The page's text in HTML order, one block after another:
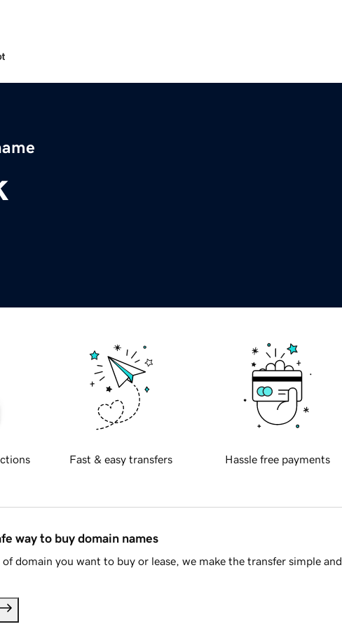
Fast & easy transfers Hassle free payments
way to buy domain names
domain you want to buy or lease, we make the transfer simple and